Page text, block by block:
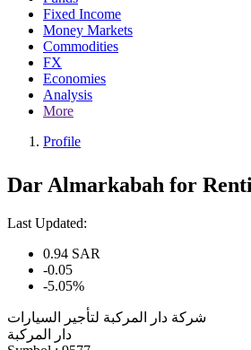
Fixed Income
Money Markets
Commodities
FX
Economies
Analysis
More
Profile
Dar Almarkabah for
Last Updated:
0.94 SAR
-0.05
-5.05%
شركة دار المركبة لتأجير السيارات
دار المركبة